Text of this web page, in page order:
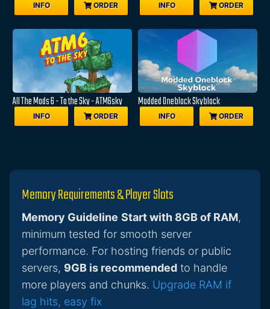
INFO ORDER INFO ORDER
All The Mods 6 - To the Sky - ATM6sky
INFO ORDER
Modded Oneblock Skyblock
INFO ORDER
Memory Requirements & Player Slots
Memory Guideline Start with 8GB of RAM,
minimum tested for smooth server
performance. For hosting friends or public
servers, 9GB is recommended to handle
more players and chunks. Upgrade RAM if
lag hits, easy fix